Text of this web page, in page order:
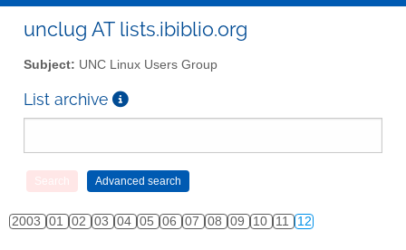
unclug AT lists.ibiblio.org
Subject: UNC Linux Users Group
List archive
2003 01 02 03 04 05 06 07 08 09 10 11 12